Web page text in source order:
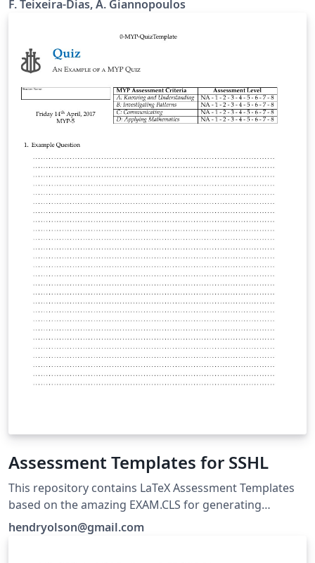
exam papers with or without marking schemes given
by the Engineering Teaching Organisation.
F. Teixeira-Dias, A. Giannopoulos
Assessment Templates for SSHL
This repository contains LaTeX Assessment Templates
based on the amazing EXAM.CLS for generating
quizzes, tests and exams for Mathematics courses
taught at SSHL within the IB Diploma, GY2011 and MYP
hendryolson@gmail.com